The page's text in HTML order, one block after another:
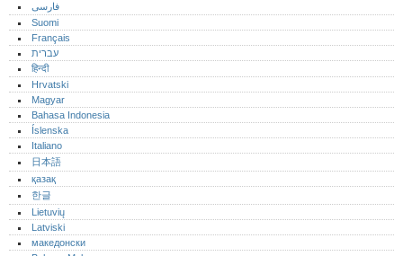
فارسی
Suomi
Français
עברית
हिन्दी
Hrvatski
Magyar
Bahasa Indonesia
Íslenska
Italiano
日本語
қазақ
한글
Lietuvių
Latviski
македонски